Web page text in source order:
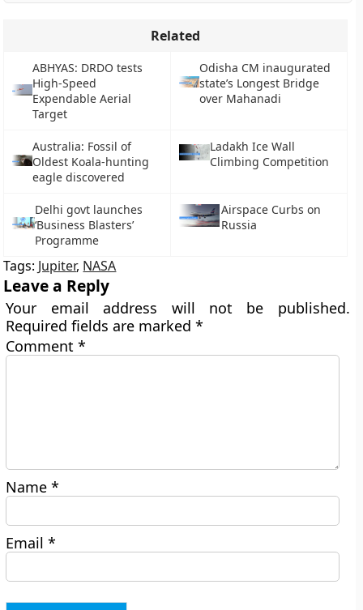
Related
ABHYAS: DRDO tests
High-Speed
Expendable Aerial
Target
Odisha CM inaugurated
state’s Longest Bridge
over Mahanadi
Australia: Fossil of
Oldest Koala-hunting
eagle discovered
Ladakh Ice Wall
Climbing Competition
Delhi govt launches
‘Business Blasters’
Programme
Airspace Curbs on
Russia
Tags: Jupiter, NASA
Leave a Reply
Your email address will not be published.
Required fields are marked*
Comment*
Name*
Email*